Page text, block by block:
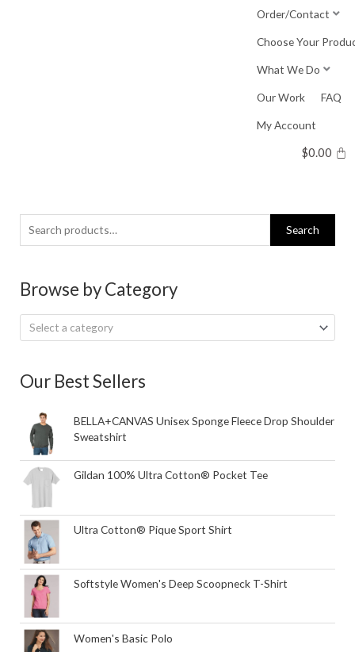
Order/Contact
Choose Your
What We Do
Our Work FAQ
My Account
$0.00
Search
for:
Search
Browse by Category
Select a category
Our Best Sellers
BELLA+CANVAS Unisex Sponge Fleece Drop Shoulder
Sweatshirt
Gildan 100% Ultra Cotton® Pocket Tee
Ultra Cotton® Pique Sport Shirt
Softstyle Women's Deep Scoopneck T-Shirt
Women's Basic Polo